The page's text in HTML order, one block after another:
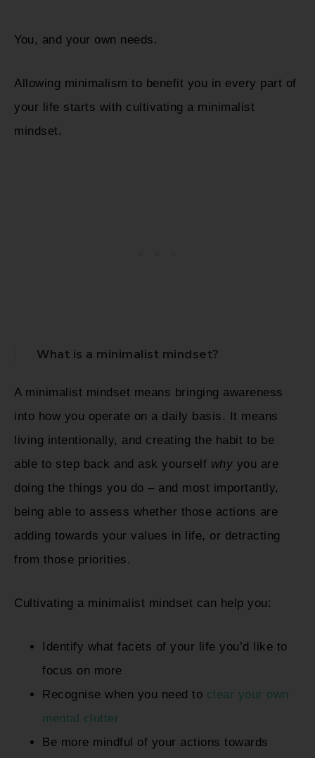
You, and your own needs.
Allowing minimalism to benefit you in every part of
your life starts with cultivating a minimalist
mindset.
What is a minimalist mindset?
A minimalist mindset means bringing awareness
into how you operate on a daily basis. It means
living intentionally, and creating the habit to be
able to step back and ask yourself why you are
doing the things you do – and most importantly,
being able to assess whether those actions are
adding towards your values in life, or detracting
from those priorities.
Cultivating a minimalist mindset can help you:
Identify what facets of your life you’d like to
focus on more
Recognise when you need to clear your own
mental clutter
Be more mindful of your actions towards